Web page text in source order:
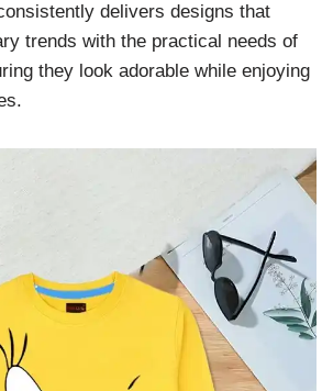
delivers designs that
trends with the practical needs of
they look adorable while enjoying